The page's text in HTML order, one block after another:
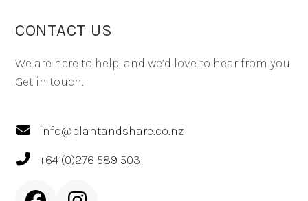
CONTACT US
We are here to help, and we’d love to hear from you.
Get in touch.
info@plantandshare.co.nz
+64 (0)276 589 503